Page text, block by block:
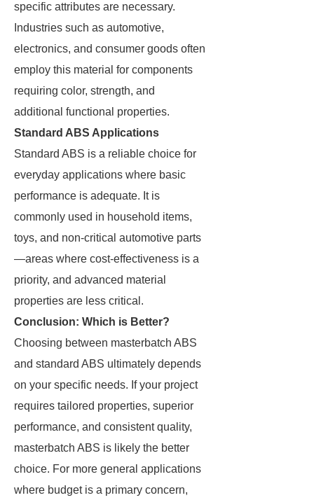
specific attributes are necessary.
Industries such as automotive,
electronics, and consumer goods often
employ this material for components
requiring color, strength, and
additional functional properties.
Standard ABS Applications
Standard ABS is a reliable choice for
everyday applications where basic
performance is adequate. It is
commonly used in household items,
toys, and non-critical automotive parts
—areas where cost-effectiveness is a
priority, and advanced material
properties are less critical.
Conclusion: Which is Better?
Choosing between masterbatch ABS
and standard ABS ultimately depends
on your specific needs. If your project
requires tailored properties, superior
performance, and consistent quality,
masterbatch ABS is likely the better
choice. For more general applications
where budget is a primary concern,